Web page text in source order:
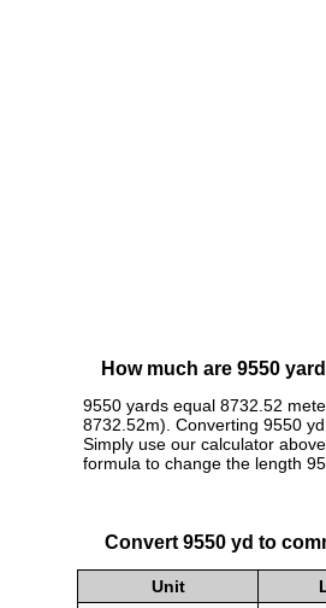
How much are 9550
9550 yards equal 8732.52
8732.52m). Converting 9550
Simply use our calculator
formula to change the length
Convert 9550 yd to
Unit